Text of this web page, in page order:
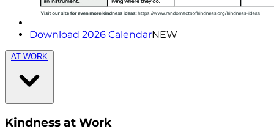
Download 2026 CalendarNEW
AT WORK
Kindness at Work